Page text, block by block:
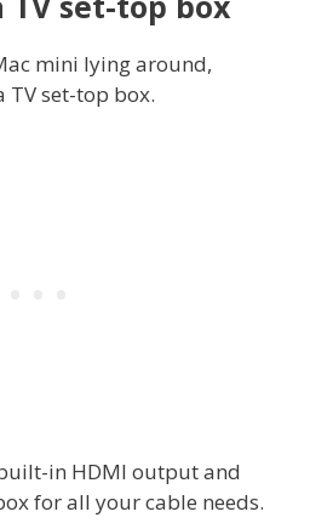
mini lying around,
TV set-top box.
in HDMI output and
for all your cable needs.